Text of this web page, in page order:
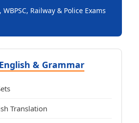
Railway & Police Exams
& Grammar
Translation